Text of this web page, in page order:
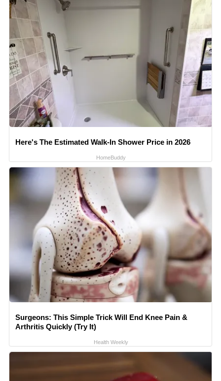
Here's The Estimated Walk-In Shower Price in 2026
HomeBuddy
Surgeons: This Simple Trick Will End Knee Pain &
Arthritis Quickly (Try It)
Health Weekly